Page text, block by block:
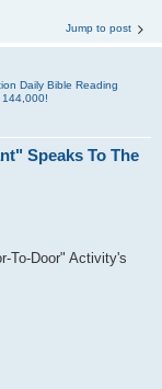
Jump to post
Daily Bible Reading
144,000!
Speaks To The
To-Door" Activity's